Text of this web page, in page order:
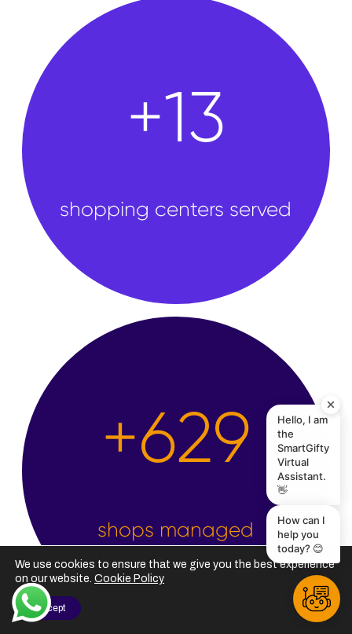
+ 50
2,500
shops managed
We use cookies to ensure that we give you the best experience
on our website. Cookie Policy
I Accept
Hello, I am
the
SmartGifty
Virtual
Assistant.
👋
How can I
help you
today? 😊